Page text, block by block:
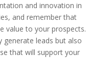
and innovation in
and remember that
value to your prospects.
generate leads but also
that will support your